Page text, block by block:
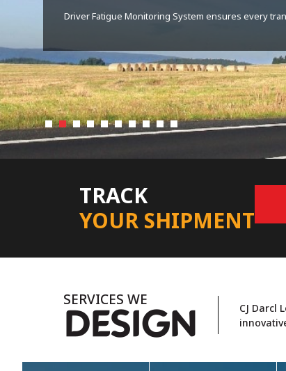
Assured service quality through PCTO category IV
TRACK
YOUR SHIPMENT
SERVICES WE
DESIGN
CJ Darcl